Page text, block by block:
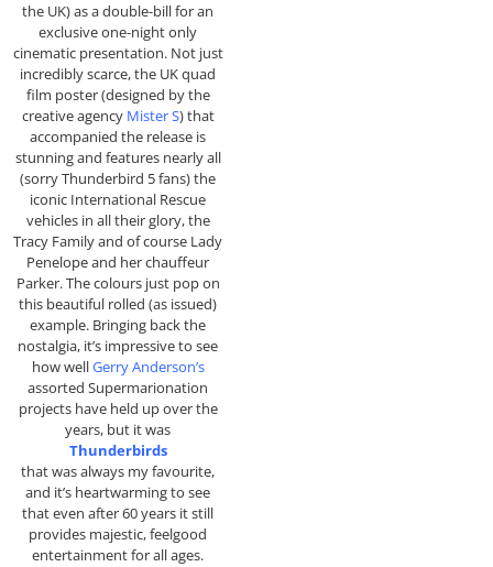
the UK) as a double-bill for an
exclusive one-night only
cinematic presentation. Not just
incredibly scarce, the UK quad
film poster (designed by the
creative agency Mister S) that
accompanied the release is
stunning and features nearly all
(sorry Thunderbird 5 fans) the
iconic International Rescue
vehicles in all their glory, the
Tracy Family and of course Lady
Penelope and her chauffeur
Parker. The colours just pop on
this beautiful rolled (as issued)
example. Bringing back the
nostalgia, it’s impressive to see
how wellGerry Anderson’s
assorted Supermarionation
projects have held up over the
years, but it was
Thunderbirds
that was always my favourite,
and it’s heartwarming to see
that even after 60 years it still
provides majestic, feelgood
entertainment for all ages.